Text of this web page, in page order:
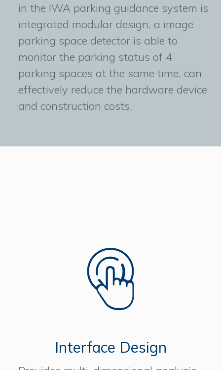
in the IWA parking guidance system is
integrated modular design, a image
parking space detector is able to
monitor the parking status of 4
parking spaces at the same time, can
effectively reduce the hardware device
and construction costs.
Interface Design